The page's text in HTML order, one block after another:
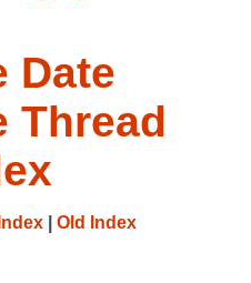
Date
Thread
Old Index